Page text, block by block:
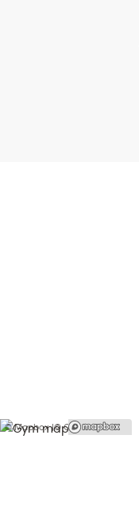
© Mapbox |© OpenStreetMap